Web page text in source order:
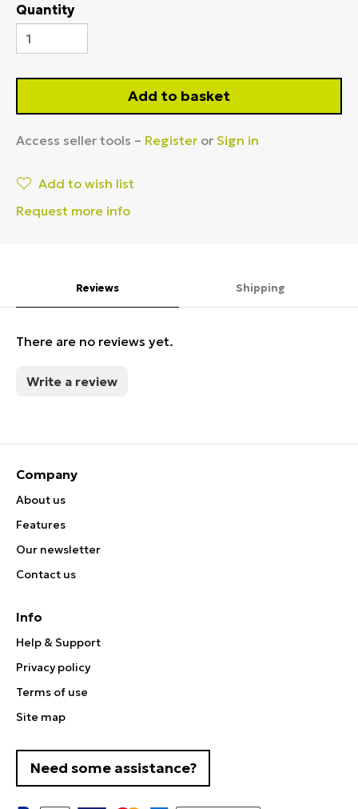
Quantity
Add to basket
Access seller tools – Register or Sign in
Add to wish list
Request more info
Reviews Shipping
There are no reviews yet.
Write a review
Company
About us
Features
Our newsletter
Contact us
Info
Help & Support
Privacy policy
Terms of use
Site map
Need some assistance?